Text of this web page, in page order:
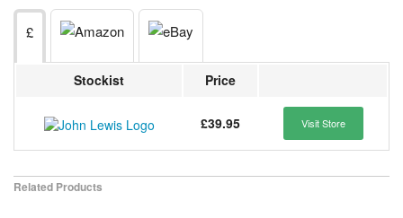
£
Stockist Price
£39.95 Visit Store
Related Products